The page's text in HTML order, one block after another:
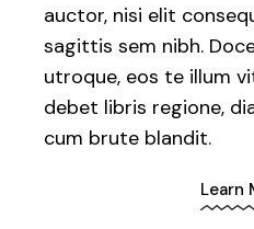
auctor, nisi elit
sagittis sem nibh.
utroque, eos te illum
debet libris regione,
cum brute blandit.
Learn